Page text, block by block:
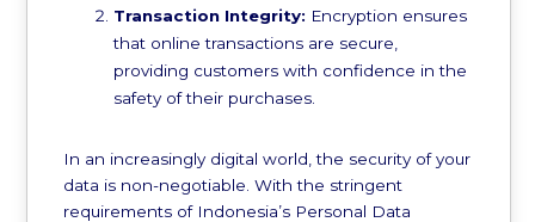
Transaction Integrity: Encryption ensures
that online transactions are secure,
providing customers with confidence in the
safety of their purchases.
In an increasingly digital world, the security of your
data is non-negotiable. With the stringent
requirements of Indonesia’s Personal Data